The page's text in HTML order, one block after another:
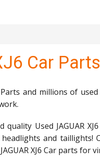
Car Parts
Parts and millions of
Used JAGUAR
and
XJ6 Car parts for